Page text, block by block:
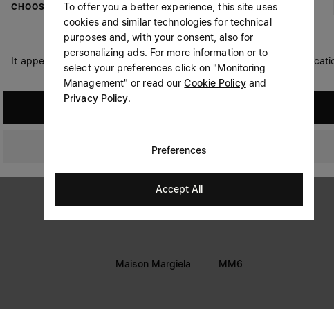
Prefer not to say
Having read the information notice
, I authorize Margiela
S.A.S.U. to the processing of my Personal Data forMarketing*
purposes as described in paragraph 3.1.b) of the information
notice.
LEGAL INFORMATION
Terms
Privacy
Cookie
Maison Margiela MM6
CHOOSE YOUR LOCATION
It appears you are in United States. Do you wish to update your
Switzerland
To offer you a better experience, this site uses
cookies and similar technologies for technical
purposes and, with your consent, also for
personalizing ads. For more information or to
select your preferences click on "Monitoring
Management" or read ourCookie Policyand
Privacy Policy.
Preferences
Accept All